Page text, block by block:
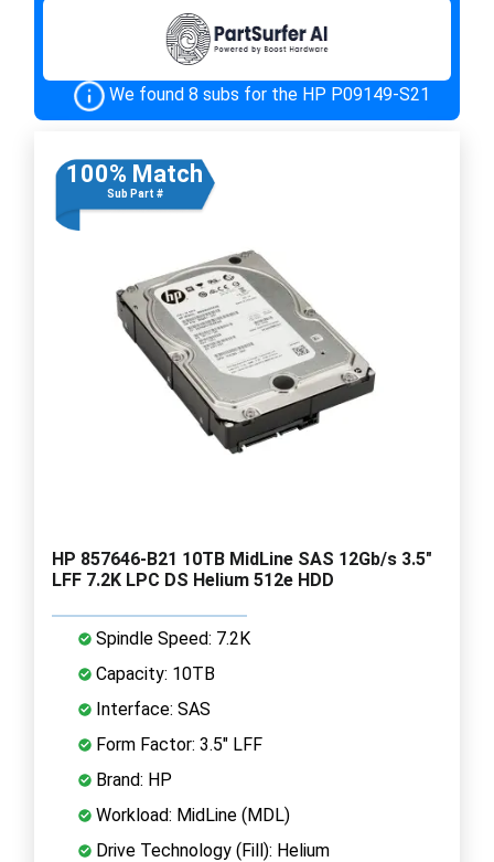
We found 8 subs for the HP P09149-S21
100% Match
Sub Part #
HP 857646-B21 10TB MidLine SAS 12Gb/s 3.5"
LFF 7.2K LPC DS Helium 512e HDD
Spindle Speed: 7.2K
Capacity: 10TB
Interface: SAS
Form Factor: 3.5" LFF
Brand: HP
Workload: MidLine (MDL)
Drive Technology (Fill): Helium